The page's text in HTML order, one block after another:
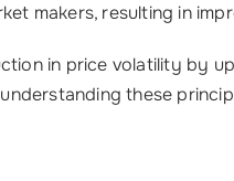
makers, resulting in
in price volatility by
these